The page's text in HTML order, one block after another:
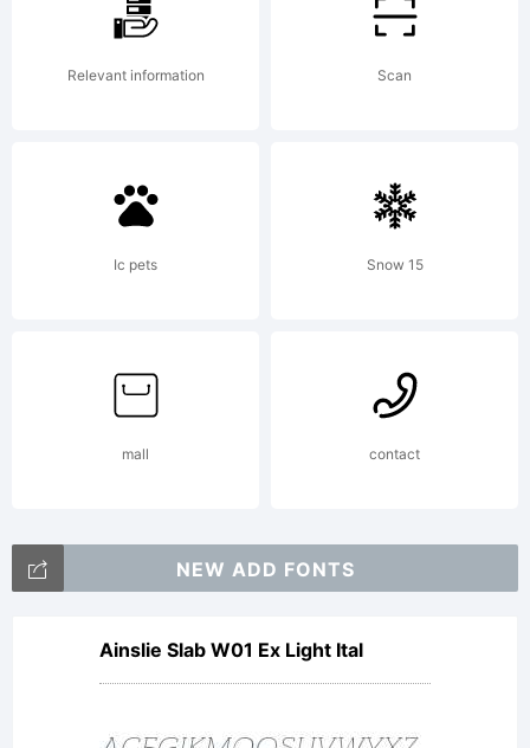
All
Rights
Relevant information Scan
Ic pets Snow 15
mall contact
NEW ADD FONTS
Ainslie Slab W01 Ex Light Ital